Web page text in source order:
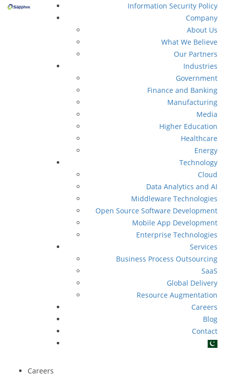
Information Security Policy
Company
About Us
What We Believe
Our Partners
Industries
Government
Finance and Banking
Manufacturing
Media
Higher Education
Healthcare
Energy
Technology
Cloud
Data Analytics and AI
Middleware Technologies
Open Source Software Development
Mobile App Development
Enterprise Technologies
Services
Business Process Outsourcing
SaaS
Global Delivery
Resource Augmentation
Careers
Blog
Contact
Careers